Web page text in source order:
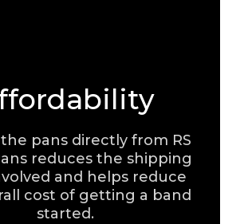
pans directly from RS
reduces the shipping
and helps reduce
cost of getting a band
started.